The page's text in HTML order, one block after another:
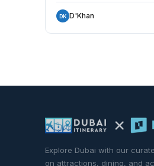
October and Apr
DK D'Khan
Explore Dubai with our
on attractions, dining, and